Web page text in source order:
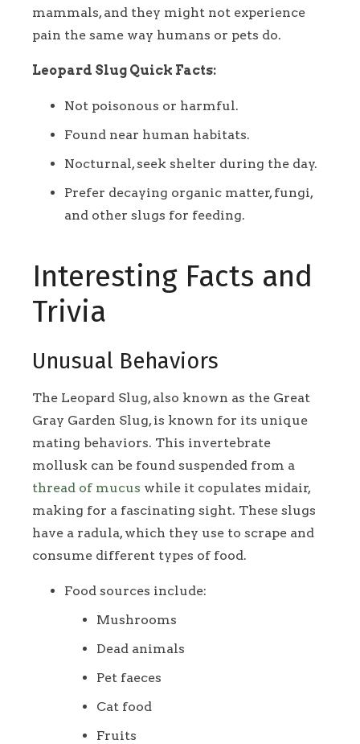
mammals, and they might not experience
pain the same way humans or pets do.
Leopard Slug Quick Facts:
Not poisonous or harmful.
Found near human habitats.
Nocturnal, seek shelter during the day.
Prefer decaying organic matter, fungi,
and other slugs for feeding.
Interesting Facts and
Trivia
Unusual Behaviors
The Leopard Slug, also known as the Great
Gray Garden Slug, is known for its unique
mating behaviors. This invertebrate
mollusk can be found suspended from a
thread of mucus while it copulates midair,
making for a fascinating sight. These slugs
have a radula, which they use to scrape and
consume different types of food.
Food sources include:
Mushrooms
Dead animals
Pet faeces
Cat food
Fruits